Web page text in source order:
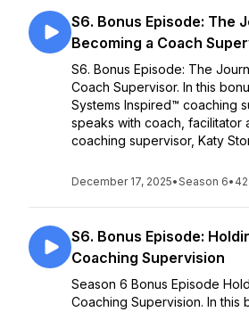
S6. Bonus Episode: The
Becoming a Coach
S6. Bonus Episode: The
Coach Supervisor. In this
Systems Inspired™ coaching
speaks with coach, facilitator
coaching supervisor, Katy
December 17, 2025•Season 6•
S6. Bonus Episode:
Coaching Supervision
Season 6 Bonus Episode
Coaching Supervision. In this